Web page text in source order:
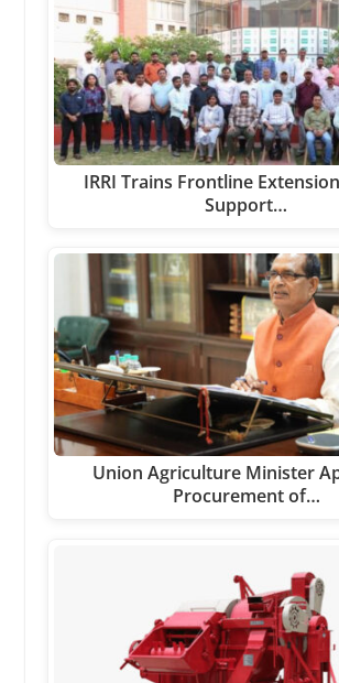
IRRI Trains Frontline
Support…
Union Agriculture Minister
Procurement of…